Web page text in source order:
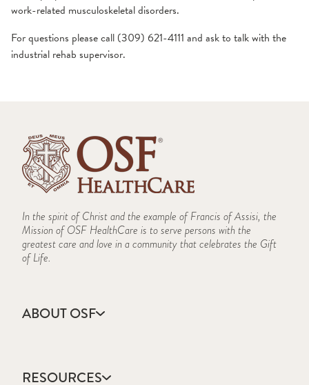
work-related musculoskeletal disorders.
For questions please call (309) 621-4111 and ask to talk with the
industrial rehab supervisor.
In the spirit of Christ and the example of Francis of Assisi, the
Mission of OSF HealthCare is to serve persons with the
greatest care and love in a community that celebrates the Gift
of Life.
ABOUT OSF
Annual Report
RESOURCES